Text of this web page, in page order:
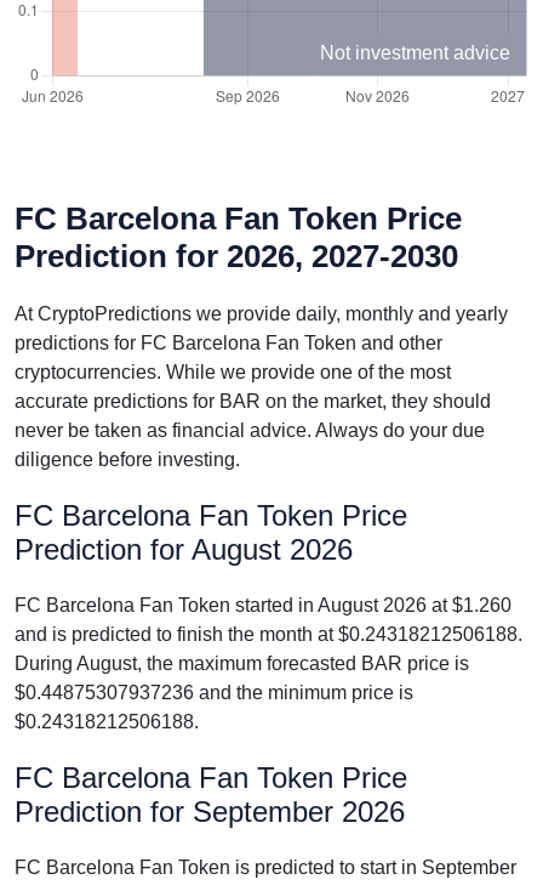
Not investment advice
FC Barcelona Fan Token Price
Prediction for 2026, 2027-2030
At CryptoPredictions we provide daily, monthly and yearly
predictions for FC Barcelona Fan Token and other
cryptocurrencies. While we provide one of the most
accurate predictions for BAR on the market, they should
never be taken as financial advice. Always do your due
diligence before investing.
FC Barcelona Fan Token Price
Prediction for August 2026
FC Barcelona Fan Token started in August 2026 at $1.260
and is predicted to finish the month at $0.24318212506188.
During August, the maximum forecasted BAR price is
$0.44875307937236 and the minimum price is
$0.24318212506188.
FC Barcelona Fan Token Price
Prediction for September 2026
FC Barcelona Fan Token is predicted to start in September